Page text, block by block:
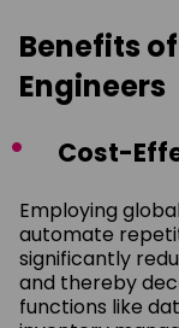
Benefits
Engineers
Cost-
Employing
automate
significantly
and thereby
functions like